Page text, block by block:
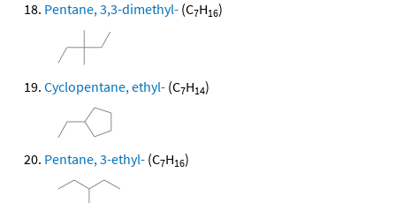
Pentane, 3,3-dimethyl- (C7H16)
Cyclopentane, ethyl- (C7H14)
Pentane, 3-ethyl- (C7H16)